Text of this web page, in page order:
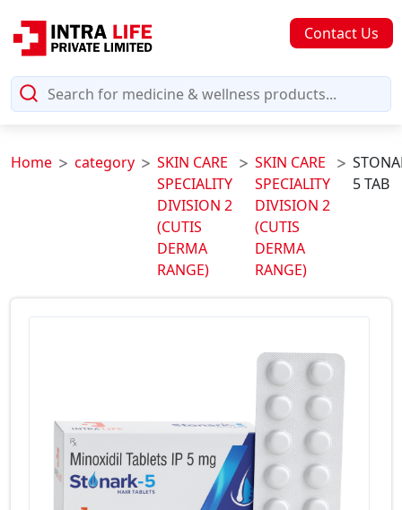
Contact Us
Home category
SKIN CARE
SPECIALITY
DIVISION 2
(CUTIS
DERMA
RANGE)
SKIN CARE
SPECIALITY
DIVISION 2
(CUTIS
DERMA
RANGE)
5 TAB